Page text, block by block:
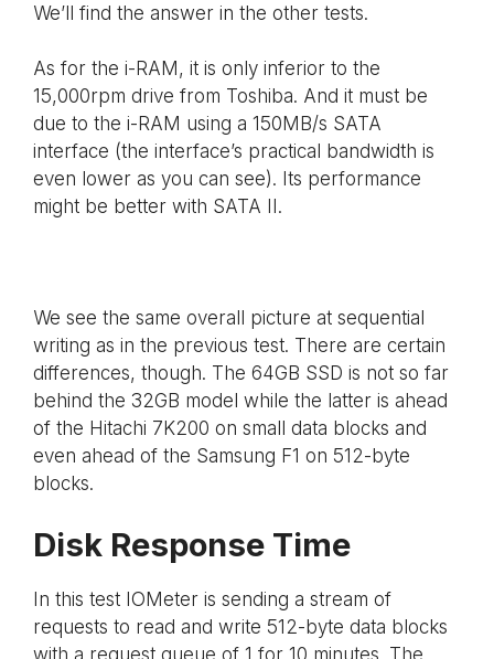
We’ll find the answer in the other tests.
As for the i-RAM, it is only inferior to the
15,000rpm drive from Toshiba. And it must be
due to the i-RAM using a 150MB/s SATA
interface (the interface’s practical bandwidth is
even lower as you can see). Its performance
might be better with SATA II.
We see the same overall picture at sequential
writing as in the previous test. There are certain
differences, though. The 64GB SSD is not so far
behind the 32GB model while the latter is ahead
of the Hitachi 7K200 on small data blocks and
even ahead of the Samsung F1 on 512-byte
blocks.
Disk Response Time
In this test IOMeter is sending a stream of
requests to read and write 512-byte data blocks
with a request queue of 1 for 10 minutes. The